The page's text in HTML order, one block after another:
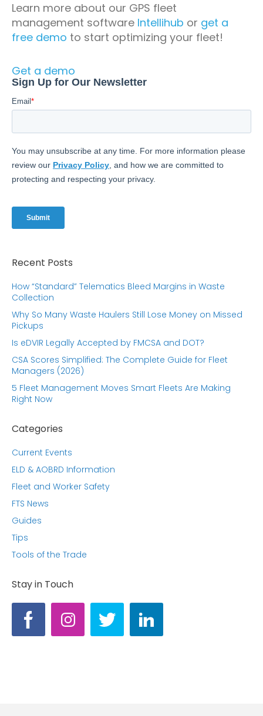
Learn more about our GPS fleet
management software Intellihub or get a
free demo to start optimizing your fleet!
Get a demo
Recent Posts
How “Standard” Telematics Bleed Margins in Waste
Collection
Why So Many Waste Haulers Still Lose Money on Missed
Pickups
Is eDVIR Legally Accepted by FMCSA and DOT?
CSA Scores Simplified: The Complete Guide for Fleet
Managers (2026)
5 Fleet Management Moves Smart Fleets Are Making
Right Now
Categories
Current Events
ELD & AOBRD Information
Fleet and Worker Safety
FTS News
Guides
Tips
Tools of the Trade
Stay in Touch